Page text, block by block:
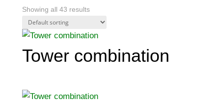
Showing all 43 results
Tower combination